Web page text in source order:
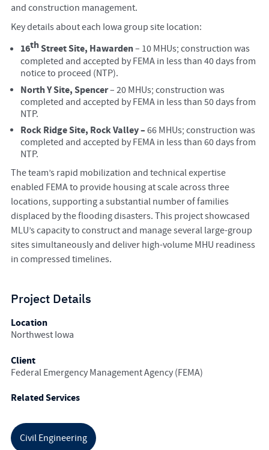
and construction management.
Key details about each Iowa group site location:
16thStreet Site, Hawarden– 10 MHUs; construction was
completed and accepted by FEMA in less than 40 days from
notice to proceed (NTP).
North Y Site, Spencer– 20 MHUs; construction was
completed and accepted by FEMA in less than 50 days from
NTP.
Rock Ridge Site, Rock Valley – 66 MHUs; construction was
completed and accepted by FEMA in less than 60 days from
NTP.
The team’s rapid mobilization and technical expertise
enabled FEMA to provide housing at scale across three
locations, supporting a substantial number of families
displaced by the flooding disasters. This project showcased
MLU’s capacity to construct and manage several large-group
sites simultaneously and deliver high-volume MHU readiness
in compressed timelines.
Project Details
Location
Northwest Iowa
Client
Federal Emergency Management Agency (FEMA)
Related Services
Civil Engineering